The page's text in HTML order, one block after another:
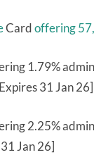
Cardoffering
1.79%
31 Jan 26]
2.25%
Jan 26]